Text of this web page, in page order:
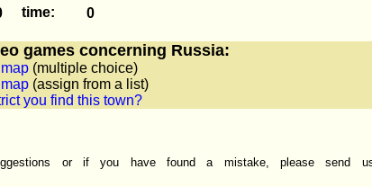
time:
games concerning Russia:
(multiple choice)
(assign from a list)
you find this town?
or if you have found a mistake, please send